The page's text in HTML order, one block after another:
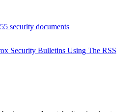
security documents
Security Bulletins Using The RSS